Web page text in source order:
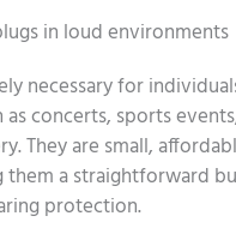
in loud environments
necessary for
concerts, sports
They are small,
them a straightforward
protection.